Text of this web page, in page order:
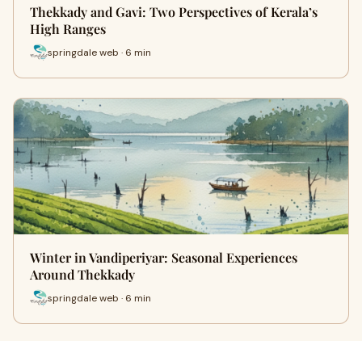
Thekkady and Gavi: Two Perspectives of Kerala’s
High Ranges
springdale web · 6 min
Winter in Vandiperiyar: Seasonal Experiences
Around Thekkady
springdale web · 6 min